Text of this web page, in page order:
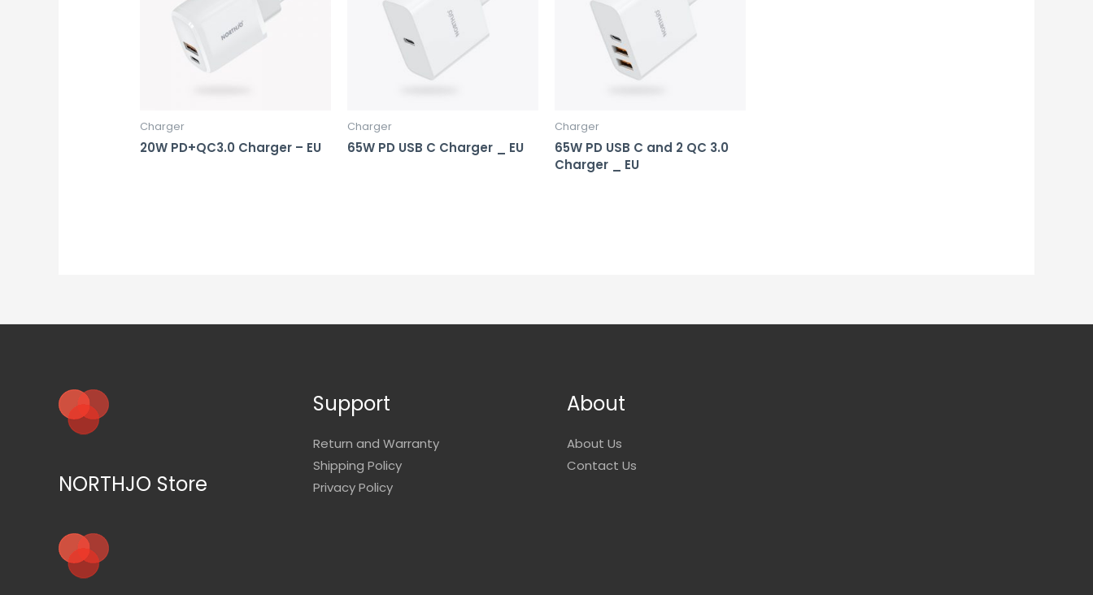
Charger
20W PD+QC3.0 Charger – EU
Charger
65W PD USB C Charger _ EU
Charger
65W PD USB C and 2 QC 3.0
Charger _ EU
NORTHJO Store
Support
Return and Warranty
Shipping Policy
Privacy Policy
About
About Us
Contact Us